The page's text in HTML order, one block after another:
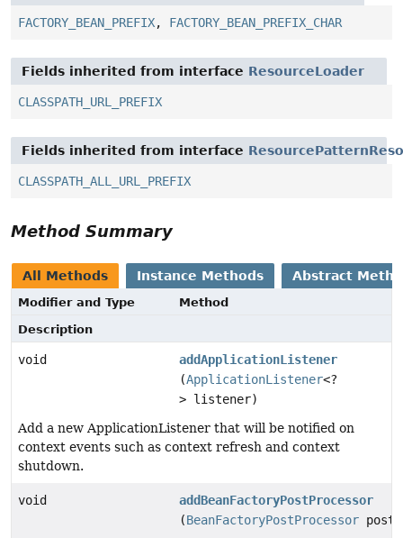
FACTORY_BEAN_PREFIX, FACTORY_BEAN_PREFIX_CHAR
Fields inherited from interface ResourceLoader
CLASSPATH_URL_PREFIX
Fields inherited from interface
CLASSPATH_ALL_URL_PREFIX
Method Summary
All Methods Instance Methods Abstract
Modifier and Type
Method
Description
void
addApplicationListener
(ApplicationListener<?
> listener)
Add a new ApplicationListener that will be notified on
context events such as context refresh and context
shutdown.
void
addBeanFactoryPostProcessor
(BeanFactoryPostProcessor